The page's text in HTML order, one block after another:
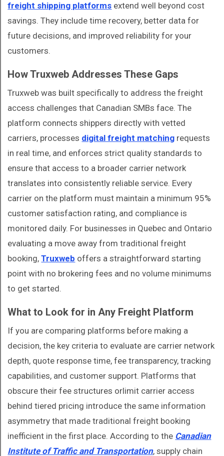
freight shipping platforms extend well beyond cost
savings. They include time recovery, better data for
future decisions, and improved reliability for your
customers.
How Truxweb Addresses These Gaps
Truxweb was built specifically to address the freight
access challenges that Canadian SMBs face. The
platform connects shippers directly with vetted
carriers, processes digital freight matching requests
in real time, and enforces strict quality standards to
ensure that access to a broader carrier network
translates into consistently reliable service. Every
carrier on the platform must maintain a minimum 95%
customer satisfaction rating, and compliance is
monitored daily. For businesses in Quebec and Ontario
evaluating a move away from traditional freight
booking,Truxweb offers a straightforward starting
point with no brokering fees and no volume minimums
to get started.
What to Look for in Any Freight Platform
If you are comparing platforms before making a
decision, the key criteria to evaluate are carrier network
depth, quote response time, fee transparency, tracking
capabilities, and customer support. Platforms that
obscure their fee structures orlimit carrier access
behind tiered pricing introduce the same information
asymmetry that made traditional freight booking
inefficient in the first place. According to the Canadian
Institute of Traffic and Transportation, supply chain